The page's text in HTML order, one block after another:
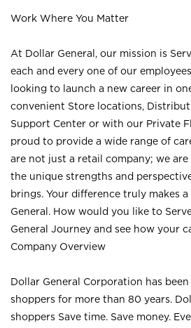
Work Where You Matter
At Dollar General, our mission is
each and every one of our
looking to launch a new career in
convenient Store locations,
Support Center or with our Private
proud to provide a wide range of
are not just a retail company; we
the unique strengths and
brings. Your difference truly makes
General. How would you like to
General Journey and see how your
Company Overview
Dollar General Corporation has
shoppers for more than 80 years.
shoppers Save time. Save money.